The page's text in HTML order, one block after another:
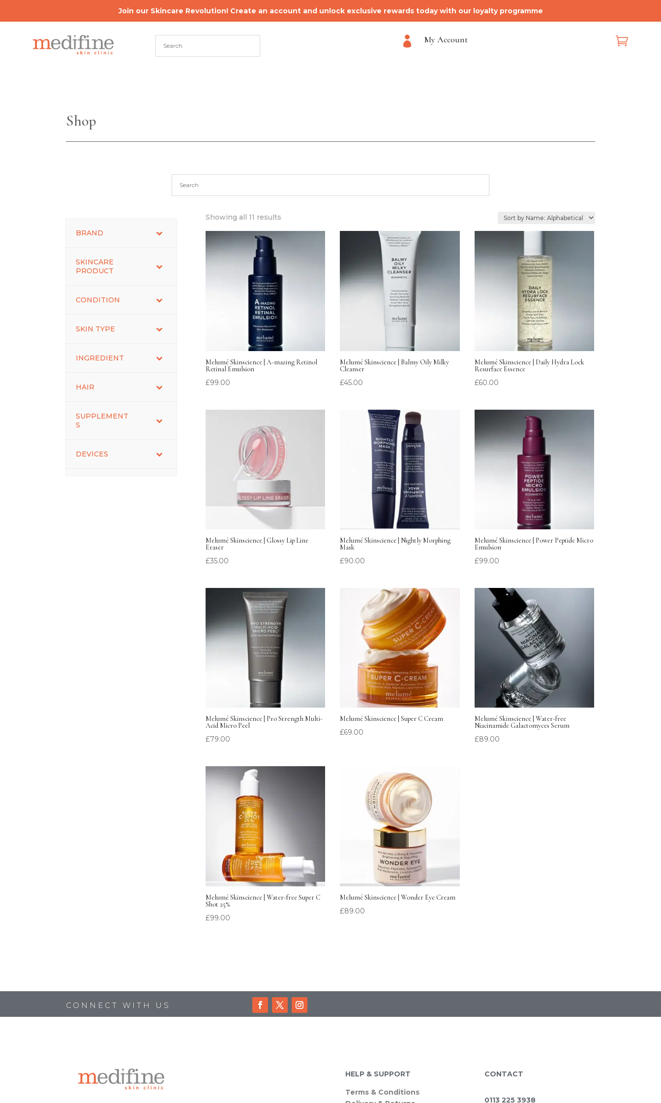
Join our Skincare Revolution! Create an account and unlock exclusive rewards today with our loyalty programme
 My Account 
Shop
BRAND
SKINCARE
PRODUCT
CONDITION
SKIN TYPE
INGREDIENT
HAIR
SUPPLEMENT
S
DEVICES
Showing all 11 results
Melumé Skinscience | A-mazing Retinol
Retinal Emulsion
£99.00
Melumé Skinscience | Balmy Oily Milky
Cleanser
£45.00
Melumé Skinscience | Daily Hydra Lock
Resurface Essence
£60.00
Melumé Skinscience | Glossy Lip Line
Eraser
£35.00
Melumé Skinscience | Nightly Morphing
Mask
£90.00
Melumé Skinscience | Power Peptide Micro
Emulsion
£99.00
Melumé Skinscience | Pro Strength Multi-
Acid Micro Peel
£79.00
Melumé Skinscience | Super C Cream
£69.00
Melumé Skinscience | Water-free
Niacinamide Galactomyces Serum
£89.00
Melumé Skinscience | Water-free Super C
Shot 25%
£99.00
Melumé Skinscience | Wonder Eye Cream
£89.00
CONNECT WITH US
HELP & SUPPORT
Terms & Conditions
CONTACT
0113 225 3938